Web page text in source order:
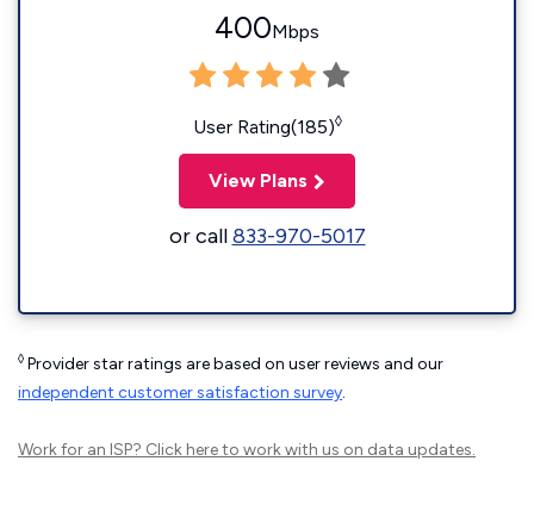
400Mbps
User Rating(185)◊
View Plans
or call833-970-5017
◊ Provider star ratings are based on user reviews and our
independent customer satisfaction survey.
Work for an ISP? Click hereto work with us on data updates.